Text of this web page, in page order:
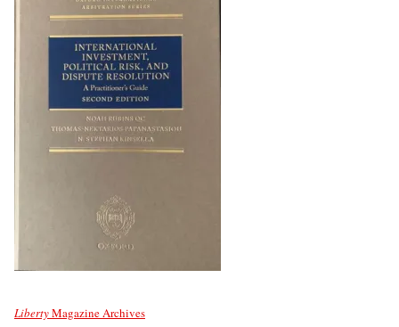
LibertyMagazine Archives